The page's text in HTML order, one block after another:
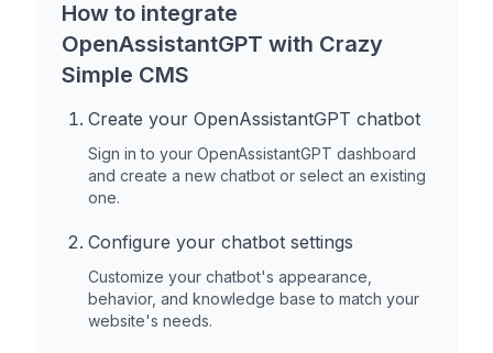
How to integrate
OpenAssistantGPT with Crazy
Simple CMS
Create your OpenAssistantGPT chatbot
Sign in to your OpenAssistantGPT dashboard
and create a new chatbot or select an existing
one.
Configure your chatbot settings
Customize your chatbot's appearance,
behavior, and knowledge base to match your
website's needs.